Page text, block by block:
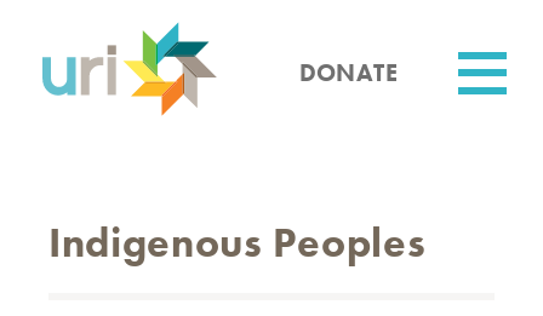
content
DONATE
Indigenous Peoples